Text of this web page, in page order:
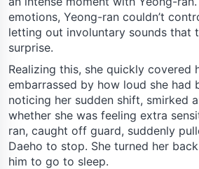
emotions, Yeong-ran couldn’t
letting out involuntary sounds that
surprise.
Realizing this, she quickly covered
embarrassed by how loud she had
noticing her sudden shift, smirked
whether she was feeling extra
ran, caught off guard, suddenly
Daeho to stop. She turned her
him to go to sleep.